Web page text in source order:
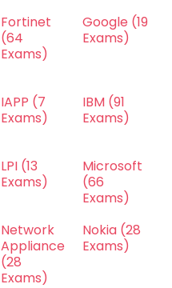
Fortinet
(64
Exams)
Google (19
Exams)
IAPP (7
Exams)
IBM (91
Exams)
LPI (13
Exams)
Microsoft
(66
Exams)
Network
Appliance
(28
Exams)
Nokia (28
Exams)